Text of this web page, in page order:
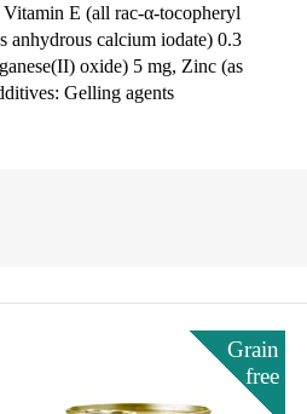
E (all rac-α-tocopheryl
anhydrous calcium iodate) 0.3
oxide) 5 mg, Zinc (as
Gelling agents
Grain
free